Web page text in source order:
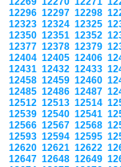
12296 12297 12298
12323 12324 12325
12350 12351 12352
12377 12378 12379
12404 12405 12406
12431 12432 12433
12458 12459 12460
12485 12486 12487
12512 12513 12514
12539 12540 12541
12566 12567 12568
12593 12594 12595
12620 12621 12622
12647 12648 12649